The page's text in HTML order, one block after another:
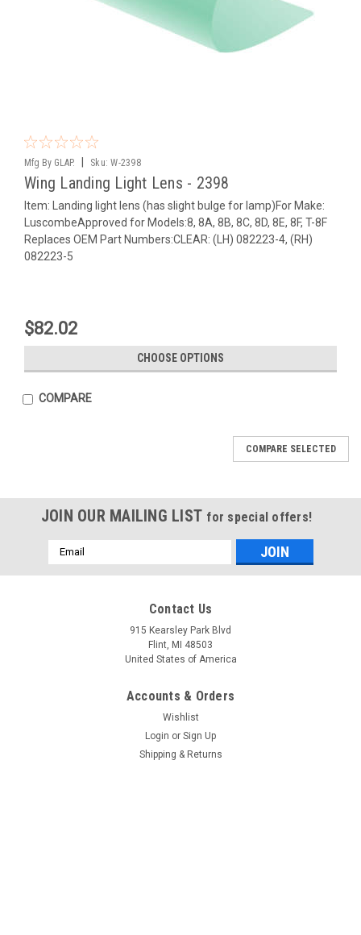
Mfg By GLAP. Sku: W-2398
Wing Landing Light Lens - 2398
Item: Landing light lens (has slight bulge for lamp)For Make:
LuscombeApproved for Models:8, 8A, 8B, 8C, 8D, 8E, 8F, T-8F
Replaces OEM Part Numbers:CLEAR: (LH) 082223-4, (RH)
082223-5
$82.02
CHOOSE OPTIONS
COMPARE
Sku:
Door Window - Opening
- 1065
$82.02
COMPARE SELECTED
JOIN OUR MAILING LIST for special offers!
Email
Address
Contact Us
915 Kearsley Park Blvd
Flint, MI 48503
United States of America
Accounts & Orders
Wishlist
Login or Sign Up
Shipping & Returns